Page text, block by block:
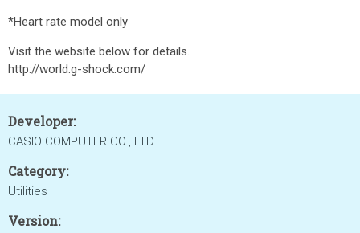
*Heart rate model only
Visit the website below for details.
http://world.g-shock.com/
Developer:
CASIO COMPUTER CO., LTD.
Category:
Utilities
Version: